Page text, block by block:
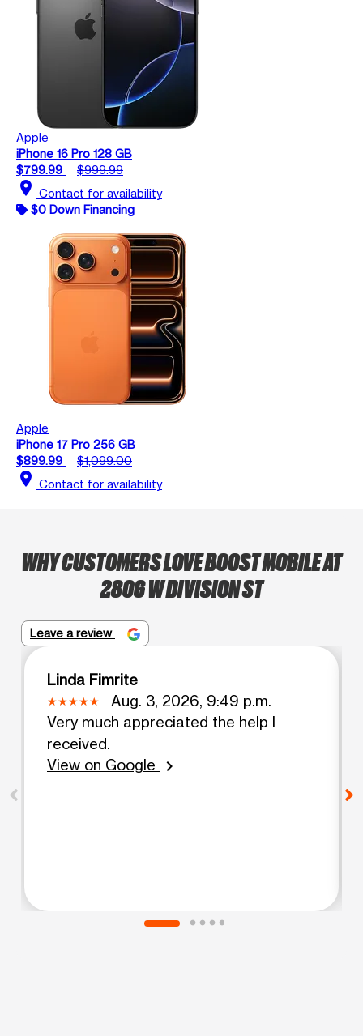
Apple
iPhone 16 Pro 128 GB
$799.99
$999.99
location_on Contact for availability
$0 Down Financing
Apple
iPhone 17 Pro 256 GB
$899.99
$1,099.00
location_on Contact for availability
WHY CUSTOMERS LOVE BOOST MOBILE AT
2806 W DIVISION ST
Leave a review
Linda Fimrite
Aug. 3, 2026, 9:49 p.m.
Very much appreciated the help I
received.
View on Google
chevron_right